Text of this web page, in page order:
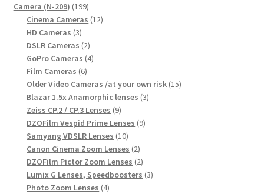
Camera (N-209) 199199
products
Cinema Cameras 1212
HD Cameras 33
products
DSLR Cameras 22
products
GoPro Cameras 44
Film Cameras 66
products
Older Video Cameras /at your own risk 1515
Blazar 1.5x Anamorphic lenses 33
Zeiss CP.2 / CP.3 Lenses 99
products
DZOFilm Vespid Prime Lenses 99
Samyang VDSLR Lenses 1010
products
Canon Cinema Zoom Lenses 22
products
DZOFilm Pictor Zoom Lenses 22
products
Lumix G Lenses, Speedboosters 33
Photo Zoom Lenses 44